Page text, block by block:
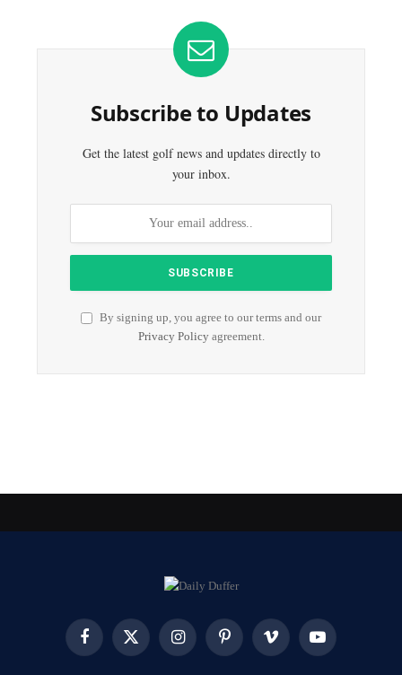
Subscribe to Updates
Get the latest golf news and updates directly to
your inbox.
By signing up, you agree to our terms and our
Privacy Policyagreement.
FacebookX
InstagramPinterest Vimeo YouTube